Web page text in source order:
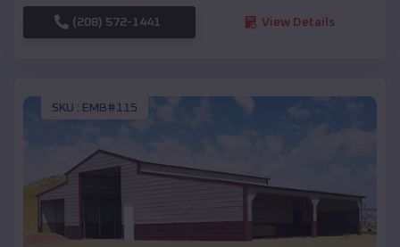
(208) 572-1441 View Details
SKU : EMB#115